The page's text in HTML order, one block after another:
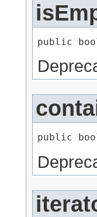
public
public